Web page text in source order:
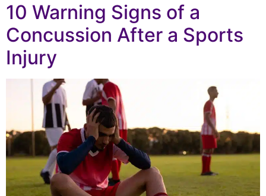
10 Warning Signs of a
Concussion After a Sports
Injury